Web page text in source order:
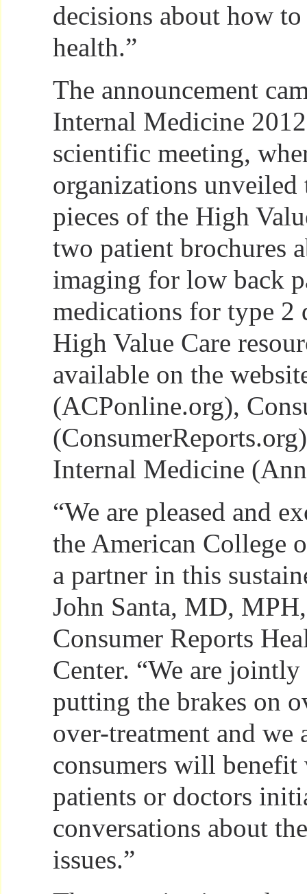
decisions about how
health.”
The announcement
Internal Medicine
scientific meeting,
organizations
pieces of the High
two patient brochures
imaging for low back
medications for type 2
High Value Care
available on the
(ACPonline.org),
Internal Medicine
“We are pleased and
the American College
a partner in this
John Santa, MD,
Consumer Reports
Center. “We are
putting the brakes on
over-treatment and we
consumers will benefit
patients or doctors
conversations about
issues.”